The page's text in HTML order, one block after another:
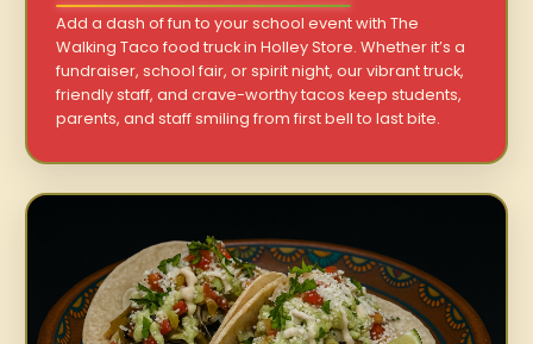
Add a dash of fun to your school event with The
Walking Taco food truck in Holley Store. Whether it’s a
fundraiser, school fair, or spirit night, our vibrant truck,
friendly staff, and crave-worthy tacos keep students,
parents, and staff smiling from first bell to last bite.